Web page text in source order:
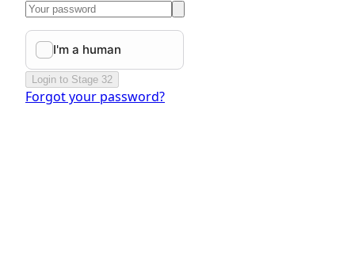
Login to Stage 32
Forgot your password?